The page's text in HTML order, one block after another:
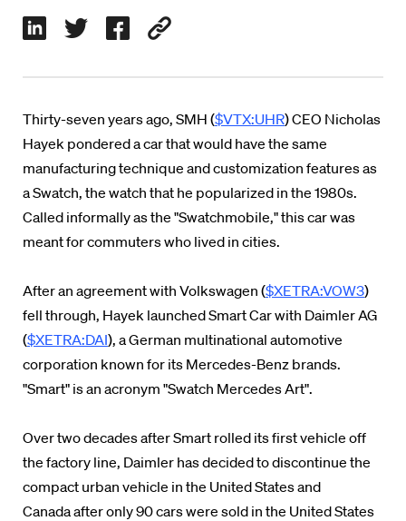
Thirty-seven years ago, SMH ($VTX:UHR) CEO Nicholas
Hayek pondered a car that would have the same
manufacturing technique and customization features as
a Swatch, the watch that he popularized in the 1980s.
Called informally as the "Swatchmobile," this car was
meant for commuters who lived in cities.
After an agreement with Volkswagen ($XETRA:VOW3)
fell through, Hayek launched Smart Car with Daimler AG
($XETRA:DAI), a German multinational automotive
corporation known for its Mercedes-Benz brands.
"Smart" is an acronym "Swatch Mercedes Art".
Over two decades after Smart rolled its first vehicle off
the factory line, Daimler has decided to discontinue the
compact urban vehicle in the United States and
Canada after only 90 cars were sold in the United States